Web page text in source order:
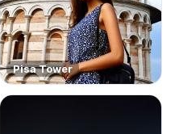
Pisa Tower